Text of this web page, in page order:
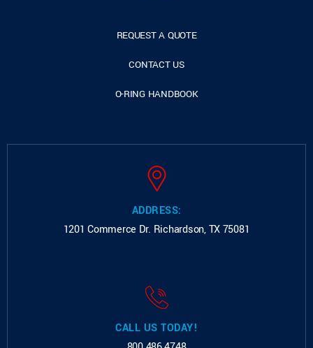
REQUEST A QUOTE
CONTACT US
O-RING HANDBOOK
ADDRESS:
1201 Commerce Dr. Richardson, TX 75081
CALL US TODAY!